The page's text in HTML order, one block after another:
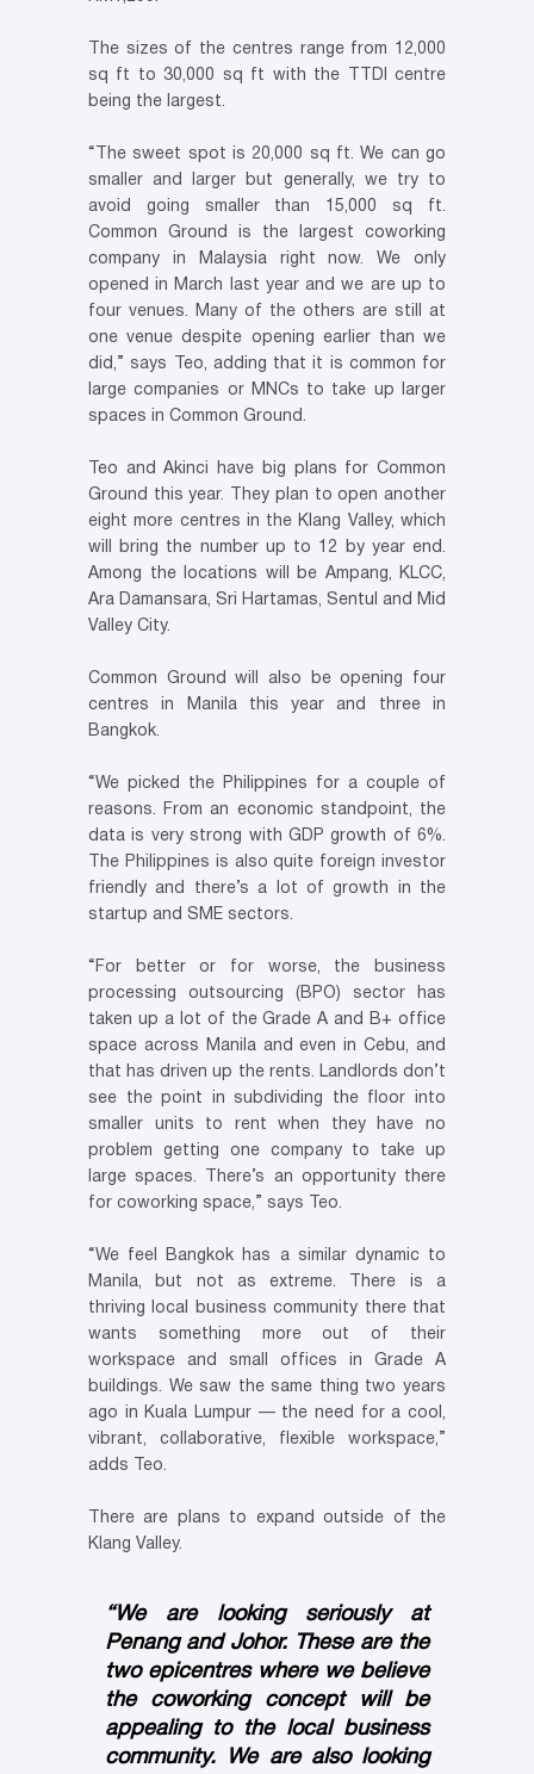
The sizes of the centres range from 12,000
sq ft to 30,000 sq ft with the TTDI centre
being the largest.
“The sweet spot is 20,000 sq ft. We can go
smaller and larger but generally, we try to
avoid going smaller than 15,000 sq ft.
Common Ground is the largest coworking
company in Malaysia right now. We only
opened in March last year and we are up to
four venues. Many of the others are still at
one venue despite opening earlier than we
did,” says Teo, adding that it is common for
large companies or MNCs to take up larger
spaces in Common Ground.
Teo and Akinci have big plans for Common
Ground this year. They plan to open another
eight more centres in the Klang Valley, which
will bring the number up to 12 by year end.
Among the locations will be Ampang, KLCC,
Ara Damansara, Sri Hartamas, Sentul and Mid
Valley City.
Common Ground will also be opening four
centres in Manila this year and three in
Bangkok.
“We picked the Philippines for a couple of
reasons. From an economic standpoint, the
data is very strong with GDP growth of 6%.
The Philippines is also quite foreign investor
friendly and there’s a lot of growth in the
startup and SME sectors.
“For better or for worse, the business
processing outsourcing (BPO) sector has
taken up a lot of the Grade A and B+ office
space across Manila and even in Cebu, and
that has driven up the rents. Landlords don’t
see the point in subdividing the floor into
smaller units to rent when they have no
problem getting one company to take up
large spaces. There’s an opportunity there
for coworking space,” says Teo.
“We feel Bangkok has a similar dynamic to
Manila, but not as extreme. There is a
thriving local business community there that
wants something more out of their
workspace and small offices in Grade A
buildings. We saw the same thing two years
ago in Kuala Lumpur — the need for a cool,
vibrant, collaborative, flexible workspace,”
adds Teo.
There are plans to expand outside of the
Klang Valley.
“We are looking seriously at
Penang and Johor. These are the
two epicentres where we believe
the coworking concept will be
appealing to the local business
community. We are also looking